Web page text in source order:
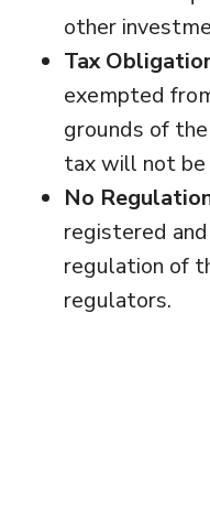
other
Tax
exempted
grounds of
tax will not be
No
registered
regulation of
regulators.